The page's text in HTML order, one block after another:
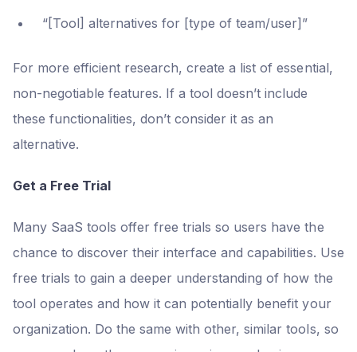
“[Tool] alternatives for [type of team/user]”
For more efficient research, create a list of essential,
non-negotiable features. If a tool doesn’t include
these functionalities, don’t consider it as an
alternative.
Get a Free Trial
Many SaaS tools offer free trials so users have the
chance to discover their interface and capabilities. Use
free trials to gain a deeper understanding of how the
tool operates and how it can potentially benefit your
organization. Do the same with other, similar tools, so